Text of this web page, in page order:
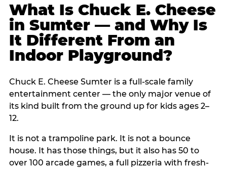
What Is Chuck E. Cheese
in Sumter — and Why Is
It Different From an
Indoor Playground?
Chuck E. Cheese Sumter is a full-scale family
entertainment center — the only major venue of
its kind built from the ground up for kids ages 2–
12.
It is not a trampoline park. It is not a bounce
house. It has those things, but it also has 50 to
over 100 arcade games, a full pizzeria with fresh-